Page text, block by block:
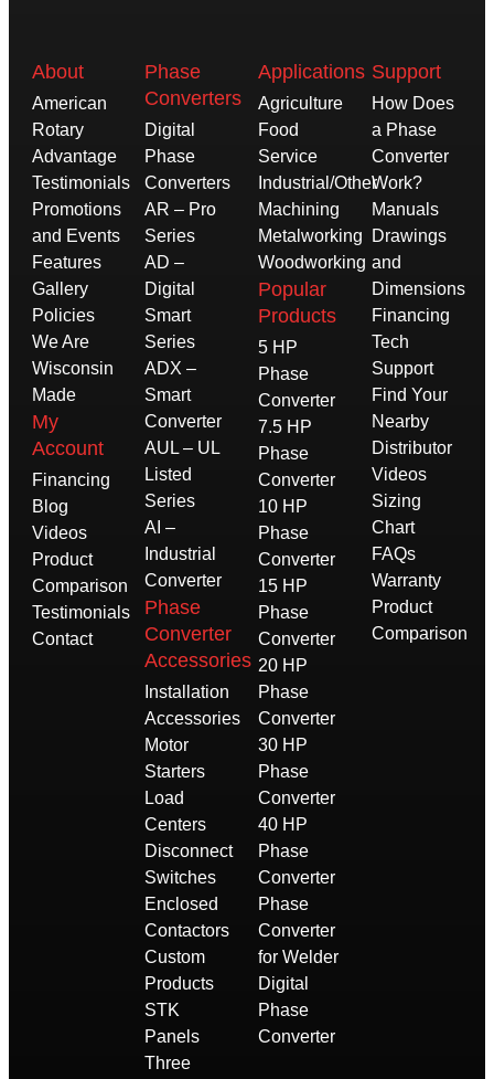
About
American
Rotary
Advantage
Testimonials
Promotions
and Events
Features
Gallery
Policies
We Are
Wisconsin
Made
My
Account
Financing
Blog
Videos
Product
Comparison
Testimonials
Contact
Phase
Converters
Digital
Phase
Converters
AR – Pro
Series
AD –
Digital
Smart
Series
ADX –
Smart
Converter
AUL – UL
Listed
Series
AI –
Industrial
Converter
Phase
Converter
Accessories
Installation
Accessories
Motor
Starters
Load
Centers
Disconnect
Switches
Enclosed
Contactors
Custom
Products
STK
Panels
Three
Applications
Agriculture
Food
Service
Industrial/Other
Machining
Metalworking
Woodworking
Popular
Products
5 HP
Phase
Converter
7.5 HP
Phase
Converter
10 HP
Phase
Converter
15 HP
Phase
Converter
20 HP
Phase
Converter
30 HP
Phase
Converter
40 HP
Phase
Converter
Phase
Converter
for Welder
Digital
Phase
Converter
Support
How Does
a Phase
Converter
Work?
Manuals
Drawings
and
Dimensions
Financing
Tech
Support
Find Your
Nearby
Distributor
Videos
Sizing
Chart
FAQs
Warranty
Product
Comparison